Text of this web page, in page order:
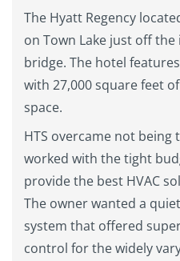
The Hyatt Regency
on Town Lake just off
bridge. The hotel
with 27,000 square feet
space.
HTS overcame not being
worked with the tight
provide the best HVAC
The owner wanted a
system that offered
control for the widely